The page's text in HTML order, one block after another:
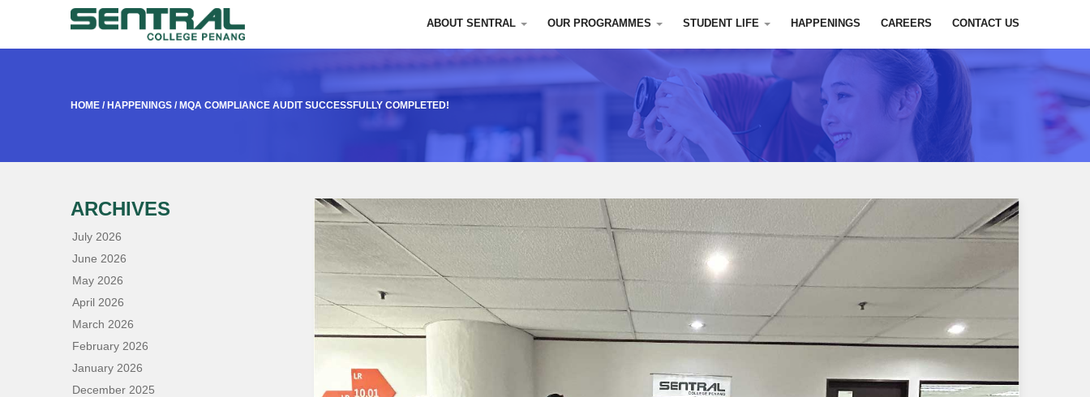
ABOUT SENTRAL OUR PROGRAMMES STUDENT LIFE HAPPENINGS CAREERS CONTACT US
HOME / HAPPENINGS / MQA COMPLIANCE AUDIT SUCCESSFULLY COMPLETED!
ARCHIVES
July 2026
June 2026
May 2026
April 2026
March 2026
February 2026
January 2026
December 2025